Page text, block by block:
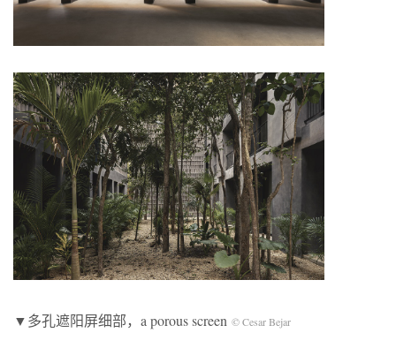
▼多孔遮阳屏细部，a porous screen © Cesar Bejar